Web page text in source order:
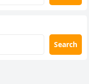
Search